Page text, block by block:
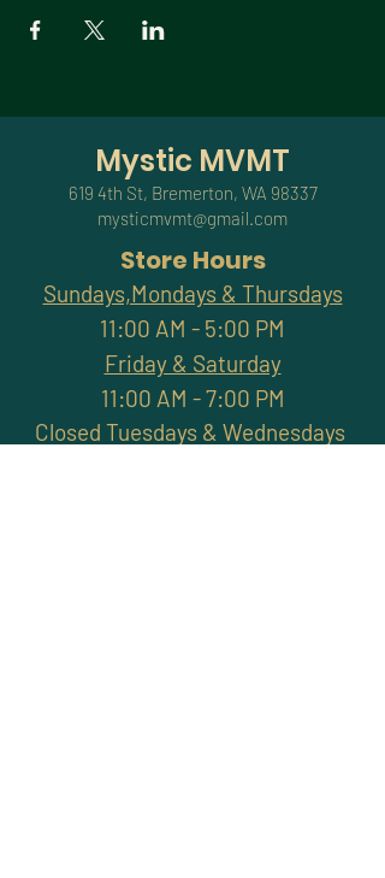
Mystic MVMT
619 4th St, Bremerton, WA 98337
mysticmvmt@gmail.com
Store Hours
Sundays,Mondays & Thursdays
11:00 AM - 5:00 PM
Friday & Saturday
11:00 AM - 7:00 PM
Closed Tuesdays & Wednesdays